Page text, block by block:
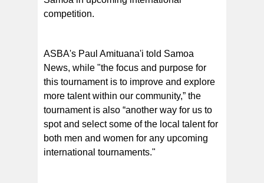
competition.
ASBA's Paul Amituana'i told Samoa
News, while "the focus and purpose for
this tournament is to improve and explore
more talent within our community,” the
tournament is also “another way for us to
spot and select some of the local talent for
both men and women for any upcoming
international tournaments."